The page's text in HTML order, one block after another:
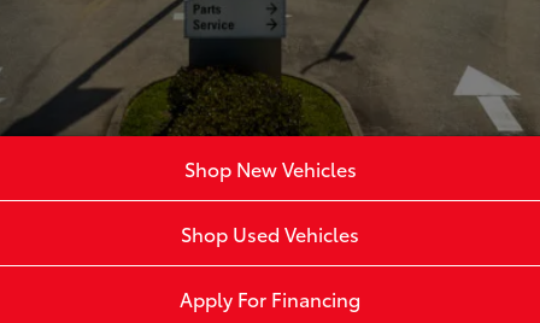
Shop New Vehicles
Shop Used Vehicles
Apply For Financing